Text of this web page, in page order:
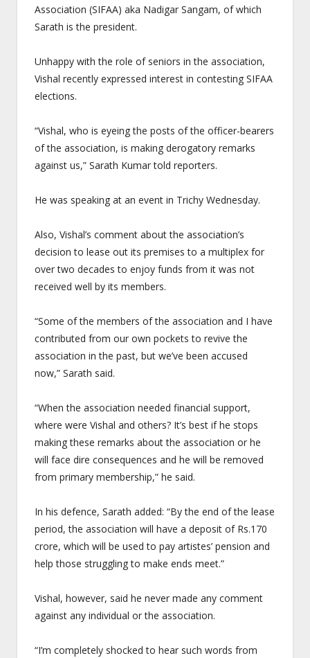
Association (SIFAA) aka Nadigar Sangam, of which
Sarath is the president.
Unhappy with the role of seniors in the association,
Vishal recently expressed interest in contesting SIFAA
elections.
“Vishal, who is eyeing the posts of the officer-bearers
of the association, is making derogatory remarks
against us,” Sarath Kumar told reporters.
He was speaking at an event in Trichy Wednesday.
Also, Vishal’s comment about the association’s
decision to lease out its premises to a multiplex for
over two decades to enjoy funds from it was not
received well by its members.
“Some of the members of the association and I have
contributed from our own pockets to revive the
association in the past, but we’ve been accused
now,” Sarath said.
“When the association needed financial support,
where were Vishal and others? It’s best if he stops
making these remarks about the association or he
will face dire consequences and he will be removed
from primary membership,” he said.
In his defence, Sarath added: “By the end of the lease
period, the association will have a deposit of Rs.170
crore, which will be used to pay artistes’ pension and
help those struggling to make ends meet.”
Vishal, however, said he never made any comment
against any individual or the association.
“I’m completely shocked to hear such words from